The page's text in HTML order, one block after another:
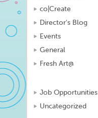
co|Create
Director's Blog
Events
General
Fresh Art@
Job Opportunities
Uncategorized